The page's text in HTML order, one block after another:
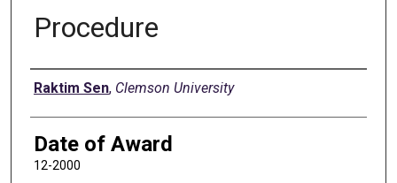
Procedure
Author
Raktim Sen, Clemson University
Date of Award
12-2000